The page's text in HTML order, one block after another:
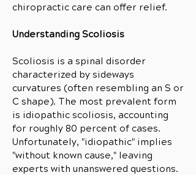
chiropractic care can offer relief.
Understanding Scoliosis
Scoliosis is a spinal disorder
characterized by sideways
curvatures (often resembling an S or
C shape). The most prevalent form
is idiopathic scoliosis, accounting
for roughly 80 percent of cases.
Unfortunately, "idiopathic" implies
"without known cause," leaving
experts with unanswered questions.